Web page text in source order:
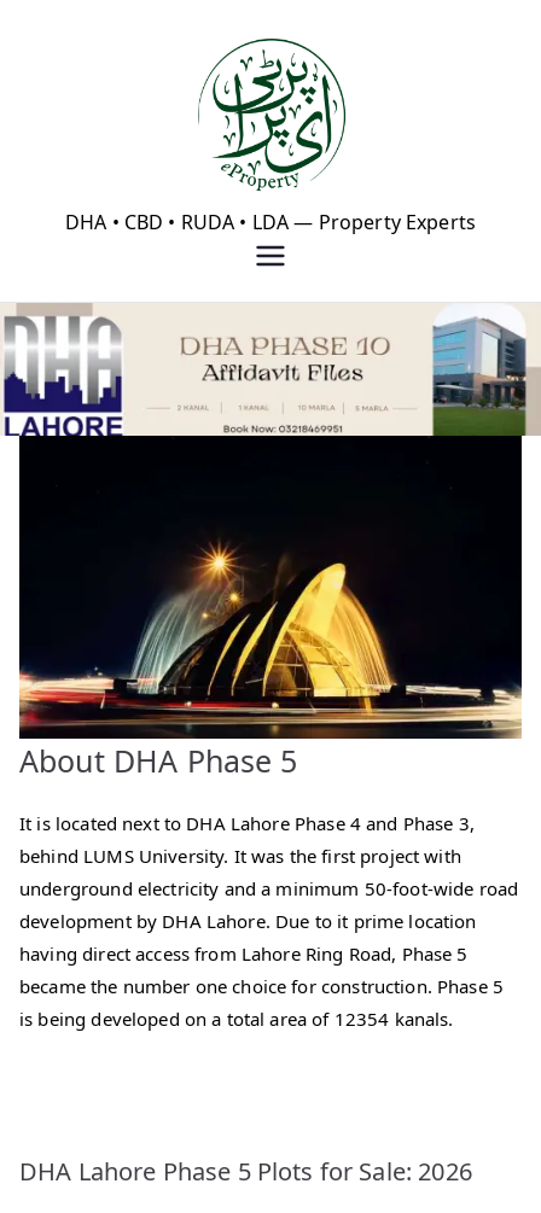
eProperty®
DHA • CBD • RUDA • LDA — Property Experts
About DHA Phase 5
It is located next to DHA Lahore Phase 4 and Phase 3,
behind LUMS University. It was the first project with
underground electricity and a minimum 50-foot-wide road
development by DHA Lahore. Due to it prime location
having direct access from Lahore Ring Road, Phase 5
became the number one choice for construction. Phase 5
is being developed on a total area of 12354 kanals.
DHA Lahore Phase 5 Plots for Sale: 2026